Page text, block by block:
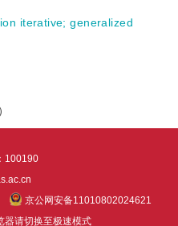
iterative;generalized
100190
京公网安备11010802024621
器请切换至极速模式